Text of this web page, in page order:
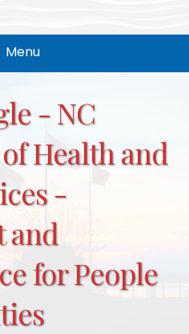
Menu
- NC
Health and
-
and
for People